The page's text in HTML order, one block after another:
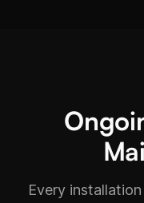
Every